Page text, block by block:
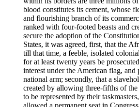
blood constitutes its cement, whose
and flourishing branch of its
ranked with four-footed beasts and
secure the adoption of the
States, it was agreed, first, that the
till that time, a feeble, isolated
for at least twenty years be
interest under the American flag, and
national arm; secondly, that a
created by allowing three-fifths of
to be represented by their